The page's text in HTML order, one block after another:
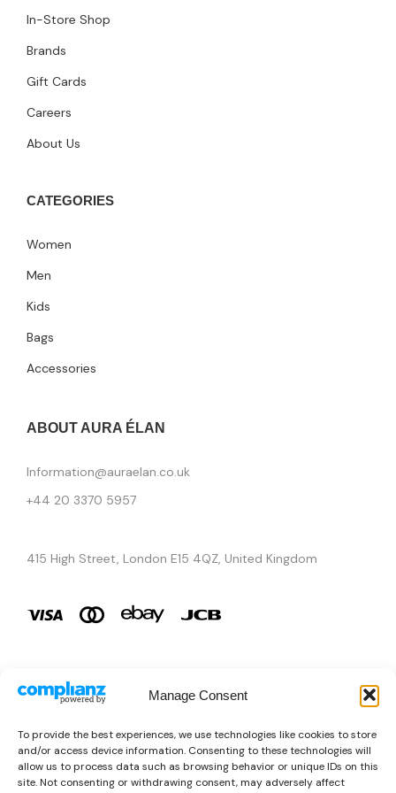
Manage Consent
To provide the best experiences, we use technologies like cookies to store
and/or access device information. Consenting to these technologies will
allow us to process data such as browsing behavior or unique IDs on this
site. Not consenting or withdrawing consent, may adversely affect
In-Store Shop
Brands
Gift Cards
Careers
About Us
CATEGORIES
Women
Men
Kids
Bags
Accessories
ABOUT AURA ÉLAN
Information@auraelan.co.uk
+44 20 3370 5957
415 High Street, London E15 4QZ, United Kingdom
Brands
Copyright © 2026 AURA ÉLAN. All Rights Reserved.